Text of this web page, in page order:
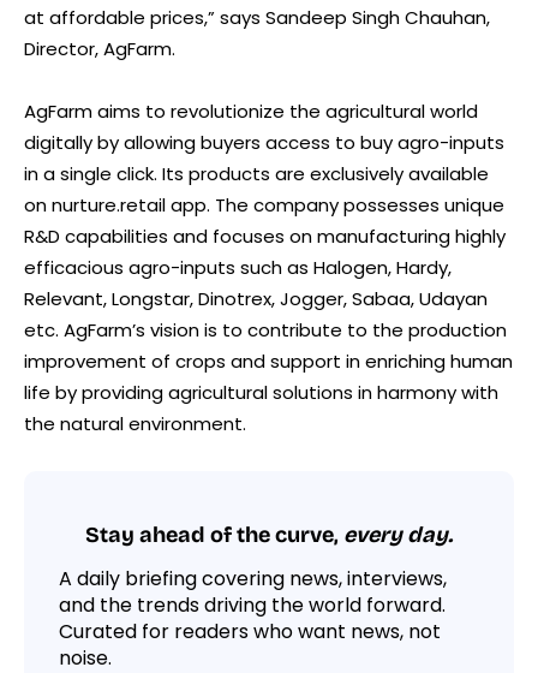
at affordable prices,” says Sandeep Singh Chauhan,
Director, AgFarm.
AgFarm aims to revolutionize the agricultural world
digitally by allowing buyers access to buy agro-inputs
in a single click. Its products are exclusively available
on nurture.retail app. The company possesses unique
R&D capabilities and focuses on manufacturing highly
efficacious agro-inputs such as Halogen, Hardy,
Relevant, Longstar, Dinotrex, Jogger, Sabaa, Udayan
etc. AgFarm’s vision is to contribute to the production
improvement of crops and support in enriching human
life by providing agricultural solutions in harmony with
the natural environment.
Stay ahead of the curve, every day.
A daily briefing covering news, interviews,
and the trends driving the world forward.
Curated for readers who want news, not
noise.